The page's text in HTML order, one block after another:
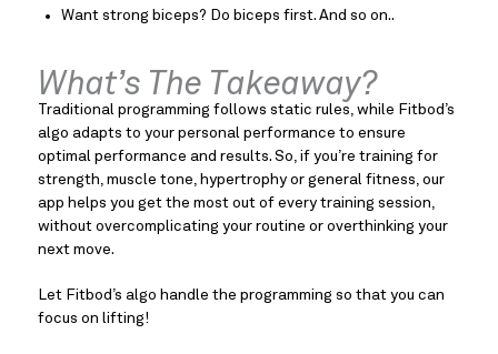
Want strong biceps? Do biceps first. And so on..
What’s The Takeaway?
Traditional programming follows static rules, while Fitbod’s
algo adapts to your personal performance to ensure
optimal performance and results. So, if you’re training for
strength, muscle tone, hypertrophy or general fitness, our
app helps you get the most out of every training session,
without overcomplicating your routine or overthinking your
next move.
Let Fitbod’s algo handle the programming so that you can
focus on lifting!